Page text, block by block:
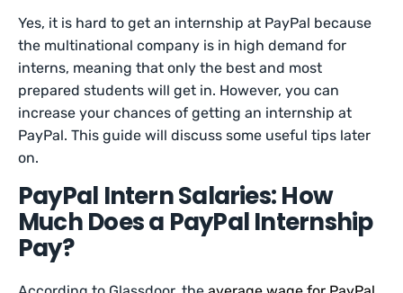
Yes, it is hard to get an internship at PayPal because
the multinational company is in high demand for
interns, meaning that only the best and most
prepared students will get in. However, you can
increase your chances of getting an internship at
PayPal. This guide will discuss some useful tips later
on.
PayPal Intern Salaries: How
Much Does a PayPal Internship
Pay?